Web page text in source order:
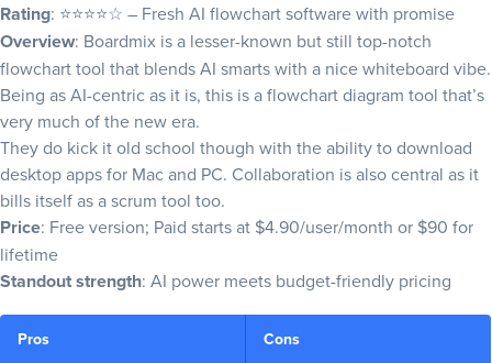
Rating: ⭐⭐⭐⭐☆ – Fresh AI flowchart software with promise
Overview: Boardmix is a lesser-known but still top-notch
flowchart tool that blends AI smarts with a nice whiteboard vibe.
Being as AI-centric as it is, this is a flowchart diagram tool that’s
very much of the new era.
They do kick it old school though with the ability to download
desktop apps for Mac and PC. Collaboration is also central as it
bills itself as a scrum tool too.
Price: Free version; Paid starts at $4.90/user/month or $90 for
lifetime
Standout strength: AI power meets budget-friendly pricing
Pros Cons